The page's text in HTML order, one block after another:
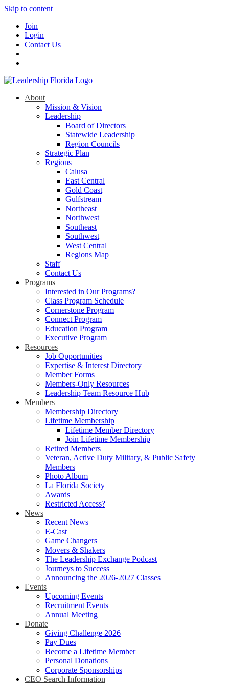
Skip to content
Join
Login
Contact Us
About
Mission & Vision
Leadership
Board of Directors
Statewide Leadership
Region Councils
Strategic Plan
Regions
Calusa
East Central
Gold Coast
Gulfstream
Northeast
Northwest
Southeast
Southwest
West Central
Regions Map
Staff
Contact Us
Programs
Interested in Our Programs?
Class Program Schedule
Cornerstone Program
Connect Program
Education Program
Executive Program
Resources
Job Opportunities
Expertise & Interest Directory
Member Forms
Members-Only Resources
Leadership Team Resource Hub
Members
Membership Directory
Lifetime Membership
Lifetime Member Directory
Join Lifetime Membership
Retired Members
Veteran, Active Duty Military, & Public Safety
Members
Photo Album
La Florida Society
Awards
Restricted Access?
News
Recent News
E-Cast
Game Changers
Movers & Shakers
The Leadership Exchange Podcast
Journeys to Success
Announcing the 2026-2027 Classes
Events
Upcoming Events
Recruitment Events
Annual Meeting
Donate
Giving Challenge 2026
Pay Dues
Become a Lifetime Member
Personal Donations
Corporate Sponsorships
CEO Search Information